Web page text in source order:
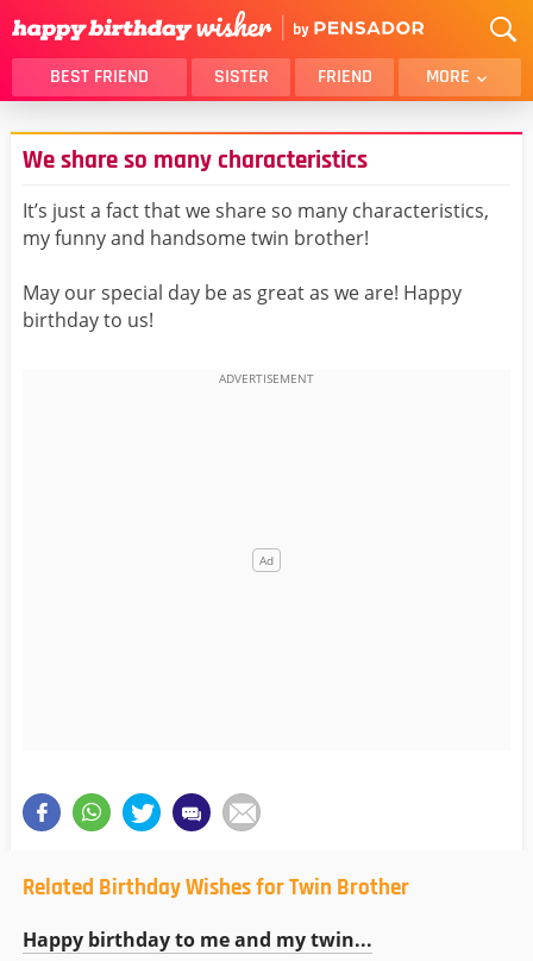
BEST FRIEND SISTER FRIEND MORE
THANK YOU
BROTHER
DAUGHTER
HUSBAND
FUNNY
LOVER
MOM
DAD
GIRLFRIEND
We share so many characteristics
It’s just a fact that we share so many characteristics,
my funny and handsome twin brother!
May our special day be as great as we are! Happy
birthday to us!
Related Birthday Wishes for Twin Brother
Happy birthday to me and my twin...